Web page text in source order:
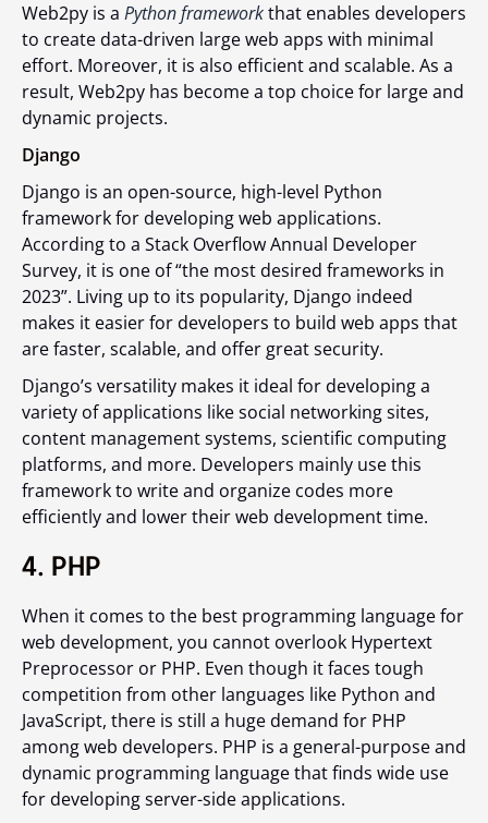
Web2py is a Python frameworkthat enables developers
to create data-driven large web apps with minimal
effort. Moreover, it is also efficient and scalable. As a
result, Web2py has become a top choice for large and
dynamic projects.
Django
Django is an open-source, high-level Python
framework for developing web applications.
According to a Stack Overflow Annual Developer
Survey, it is one of “the most desired frameworks in
2023”. Living up to its popularity, Django indeed
makes it easier for developers to build web apps that
are faster, scalable, and offer great security.
Django’s versatility makes it ideal for developing a
variety of applications like social networking sites,
content management systems, scientific computing
platforms, and more. Developers mainly use this
framework to write and organize codes more
efficiently and lower their web development time.
4. PHP
When it comes to the best programming language for
web development, you cannot overlook Hypertext
Preprocessor or PHP. Even though it faces tough
competition from other languages like Python and
JavaScript, there is still a huge demand for PHP
among web developers. PHP is a general-purpose and
dynamic programming language that finds wide use
for developing server-side applications.